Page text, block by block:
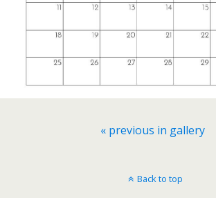
« previous in gallery
Back to top